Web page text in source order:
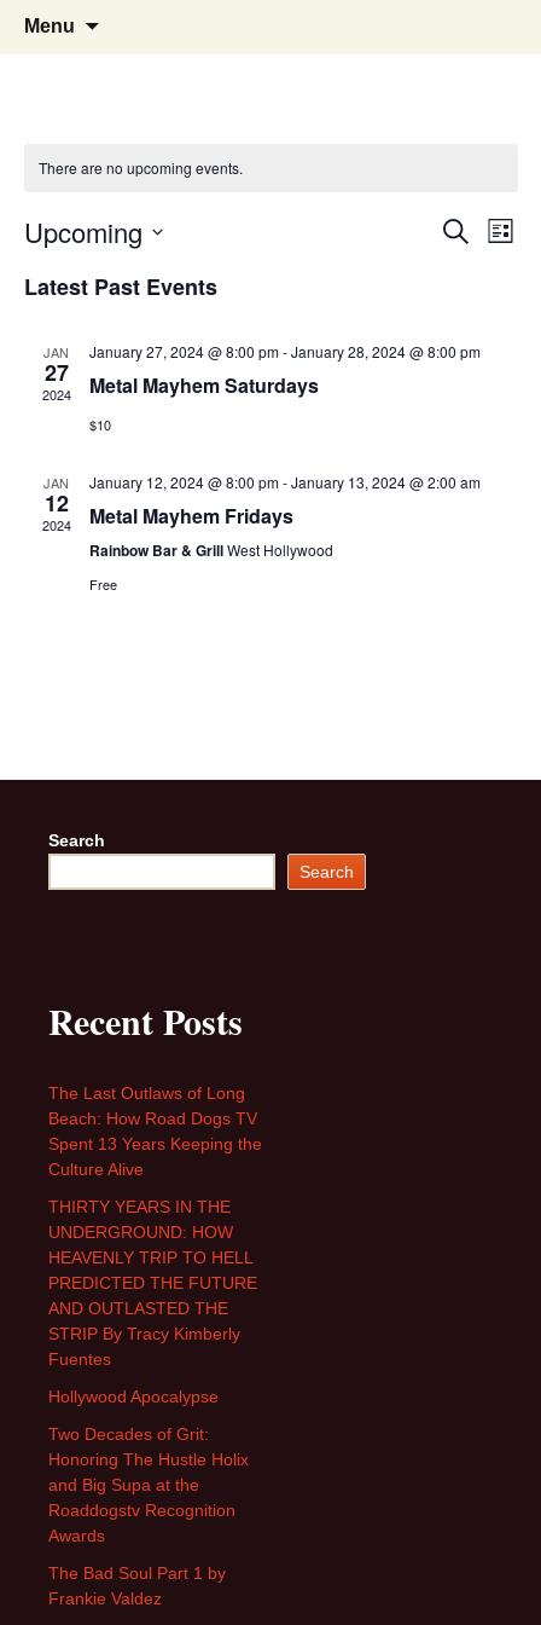
Lost Anarchy Magzine
Pop, Sub, and Counter Culture
Menu
There are no upcoming events.
Events
Search
List
Upcoming
date.
Latest Past Events
JAN
27
2024
January 27, 2024 @ 8:00 pm-January 28, 2024 @ 8:00 pm
Metal Mayhem Saturdays
$10
JAN
12
2024
January 12, 2024 @ 8:00 pm-January 13, 2024 @ 2:00 am
Metal Mayhem Fridays
Rainbow Bar & GrillWest Hollywood
Free
Search
Search
Recent Posts
The Last Outlaws of Long
Beach: How Road Dogs TV
Spent 13 Years Keeping the
Culture Alive
THIRTY YEARS IN THE
UNDERGROUND: HOW
HEAVENLY TRIP TO HELL
PREDICTED THE FUTURE
AND OUTLASTED THE
STRIP By Tracy Kimberly
Fuentes
Hollywood Apocalypse
Two Decades of Grit:
Honoring The Hustle Holix
and Big Supa at the
Roaddogstv Recognition
Awards
The Bad Soul Part 1 by
Frankie Valdez